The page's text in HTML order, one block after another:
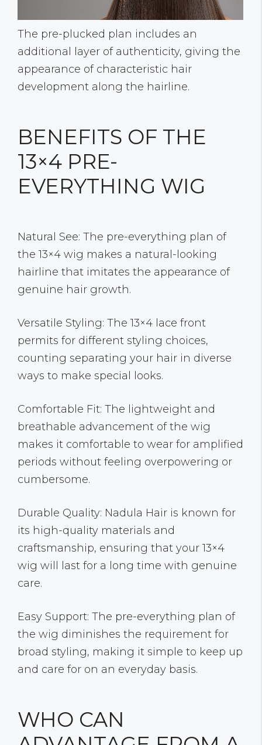
The pre-plucked plan includes an
additional layer of authenticity, giving the
appearance of characteristic hair
development along the hairline.
BENEFITS OF THE
13×4 PRE-
EVERYTHING WIG
Natural See: The pre-everything plan of
the 13×4 wig makes a natural-looking
hairline that imitates the appearance of
genuine hair growth.
Versatile Styling: The 13×4 lace front
permits for different styling choices,
counting separating your hair in diverse
ways to make special looks.
Comfortable Fit: The lightweight and
breathable advancement of the wig
makes it comfortable to wear for amplified
periods without feeling overpowering or
cumbersome.
Durable Quality: Nadula Hair is known for
its high-quality materials and
craftsmanship, ensuring that your 13×4
wig will last for a long time with genuine
care.
Easy Support: The pre-everything plan of
the wig diminishes the requirement for
broad styling, making it simple to keep up
and care for on an everyday basis.
WHO CAN